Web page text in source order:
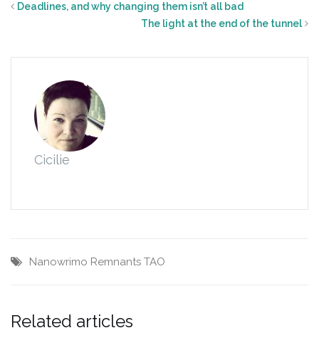
Deadlines, and why changing them isn’t all bad
The light at the end of the tunnel
Cicilie
Nanowrimo Remnants TAO
Related articles